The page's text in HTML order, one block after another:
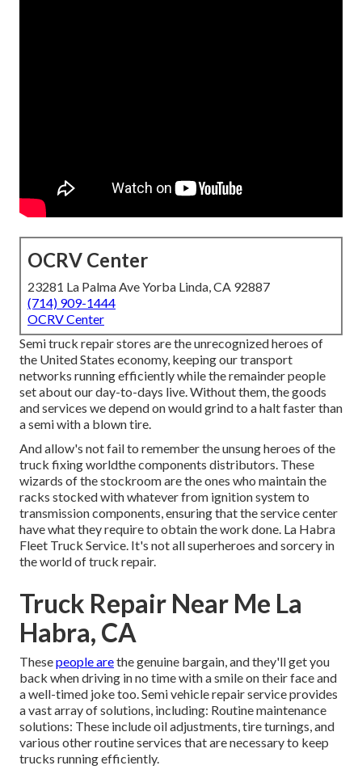
OCRV Center
23281 La Palma Ave Yorba Linda, CA 92887
(714) 909-1444
OCRV Center
Semi truck repair stores are the unrecognized heroes of
the United States economy, keeping our transport
networks running efficiently while the remainder people
set about our day-to-days live. Without them, the goods
and services we depend on would grind to a halt faster than
a semi with a blown tire.
And allow's not fail to remember the unsung heroes of the
truck fixing worldthe components distributors. These
wizards of the stockroom are the ones who maintain the
racks stocked with whatever from ignition system to
transmission components, ensuring that the service center
have what they require to obtain the work done. La Habra
Fleet Truck Service. It's not all superheroes and sorcery in
the world of truck repair.
Truck Repair Near Me La
Habra, CA
Thesepeople arethe genuine bargain, and they'll get you
back when driving in no time with a smile on their face and
a well-timed joke too. Semi vehicle repair service provides
a vast array of solutions, including: Routine maintenance
solutions: These include oil adjustments, tire turnings, and
various other routine services that are necessary to keep
trucks running efficiently.